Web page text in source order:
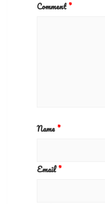
Comment*
Name*
Email*